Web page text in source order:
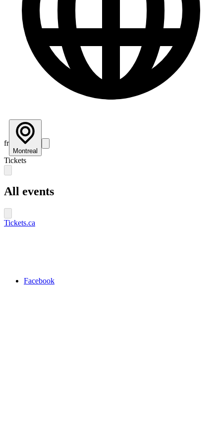
fr
Montreal
Tickets
All events
Tickets.ca
Facebook